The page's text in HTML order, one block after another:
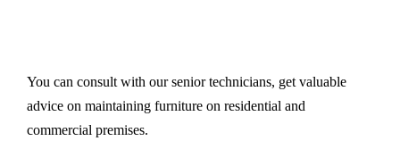
You can consult with our senior technicians, get valuable
advice on maintaining furniture on residential and
commercial premises.